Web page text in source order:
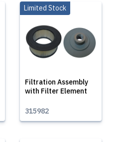
Filtration Assembly
with Filter Element
Limited Stock
315982